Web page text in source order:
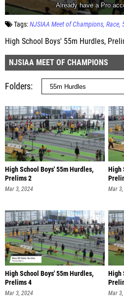
Tags:NJSIAA Meet of Champions Race
High School Boys' 55m Hurdles,
NJSIAA MEET OF CHAMPIONS
Folders
High School Boys' 55m Hurdles,
Prelims 2
Mar 3, 2024
High
Mar
High School Boys' 55m Hurdles,
Prelims 4
Mar 3, 2024
High
Mar